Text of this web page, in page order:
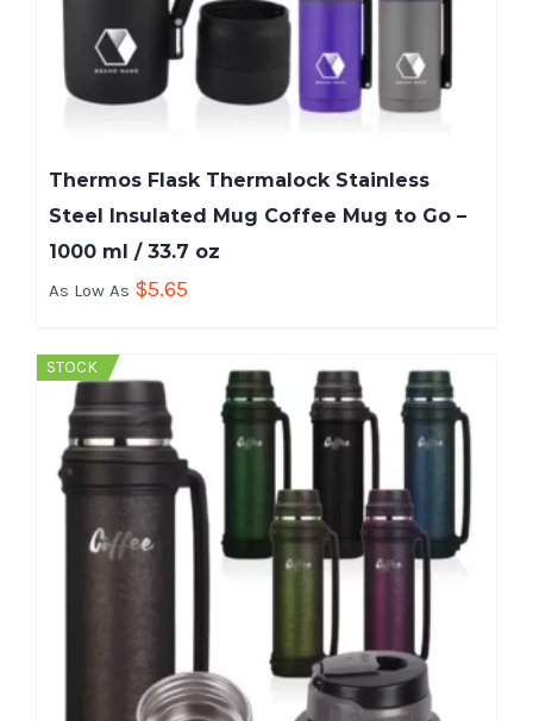
Thermos Flask Thermalock Stainless
Steel Insulated Mug Coffee Mug to Go –
1000 ml / 33.7 oz
As Low As $5.65
STOCK